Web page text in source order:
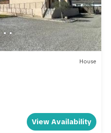
House
View Availability